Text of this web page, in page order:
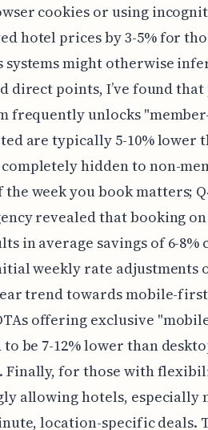
cookies or using
hotel prices by 3-5% for
systems might otherwise
direct points, I’ve found
frequently unlocks
are typically 5-10% lower
hidden to non-
week you book matters;
revealed that booking
in average savings of 6-8%
weekly rate adjustments
trend towards mobile-
offering exclusive
be 7-12% lower than
Finally, for those with
allowing hotels, especially
location-specific deals.